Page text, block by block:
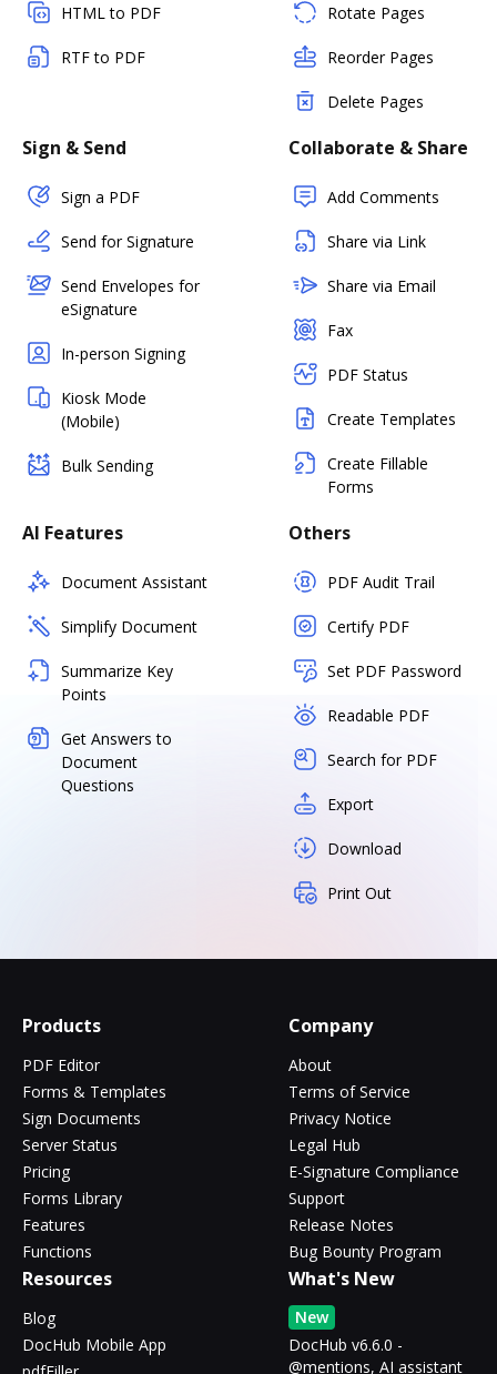
HTML to PDF
RTF to PDF
Rotate Pages
Reorder Pages
Delete Pages
Sign & Send
Sign a PDF
Send for Signature
Send Envelopes for
eSignature
In-person Signing
Kiosk Mode
(Mobile)
Bulk Sending
Collaborate & Share
Add Comments
Share via Link
Share via Email
Fax
PDF Status
Create Templates
Create Fillable
Forms
AI Features
Document Assistant
Simplify Document
Summarize Key
Points
Get Answers to
Document
Questions
Others
PDF Audit Trail
Certify PDF
Set PDF Password
Readable PDF
Search for PDF
Export
Download
Print Out
Products
PDF Editor
Forms & Templates
Sign Documents
Server Status
Pricing
Forms Library
Features
Functions
Company
About
Terms of Service
Privacy Notice
Legal Hub
E-Signature Compliance
Support
Release Notes
Bug Bounty Program
Resources
Blog
DocHub Mobile App
What's New
New
DocHub v6.6.0 -
@mentions, AI assistant